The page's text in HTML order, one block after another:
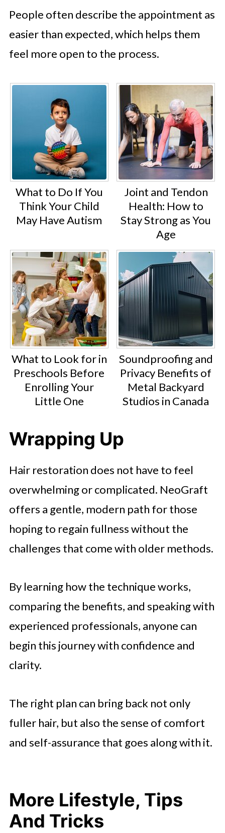
People often describe the appointment as
easier than expected, which helps them
feel more open to the process.
What to Do If You
Think Your Child
May Have Autism
Joint and Tendon
Health: How to
Stay Strong as You
Age
What to Look for in
Preschools Before
Enrolling Your
Little One
Soundproofing and
Privacy Benefits of
Metal Backyard
Studios in Canada
Wrapping Up
Hair restoration does not have to feel
overwhelming or complicated. NeoGraft
offers a gentle, modern path for those
hoping to regain fullness without the
challenges that come with older methods.
By learning how the technique works,
comparing the benefits, and speaking with
experienced professionals, anyone can
begin this journey with confidence and
clarity.
The right plan can bring back not only
fuller hair, but also the sense of comfort
and self-assurance that goes along with it.
More Lifestyle, Tips
And Tricks